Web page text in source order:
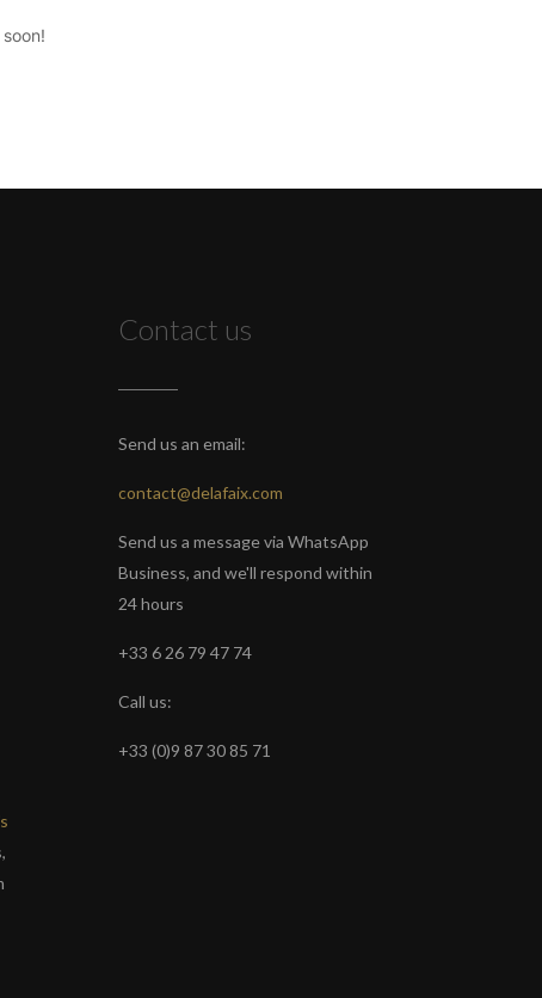
Contact us
Send us an email:
contact@delafaix.com
Send us a message via WhatsApp
Business, and we'll respond within
24 hours
+33 6 26 79 47 74
Call us:
+33 (0)9 87 30 85 71